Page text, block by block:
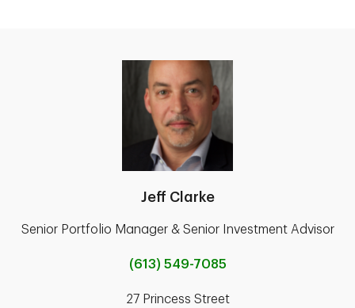
Jeff Clarke
Senior Portfolio Manager & Senior Investment Advisor
(613) 549-7085
27 Princess Street